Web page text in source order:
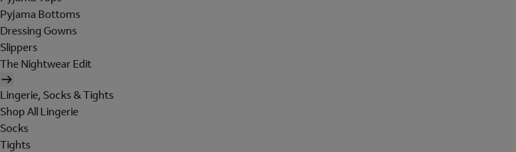
Pyjama Bottoms
Dressing Gowns
Slippers
The Nightwear Edit
Lingerie, Socks & Tights
Shop All Lingerie
Socks
Tights